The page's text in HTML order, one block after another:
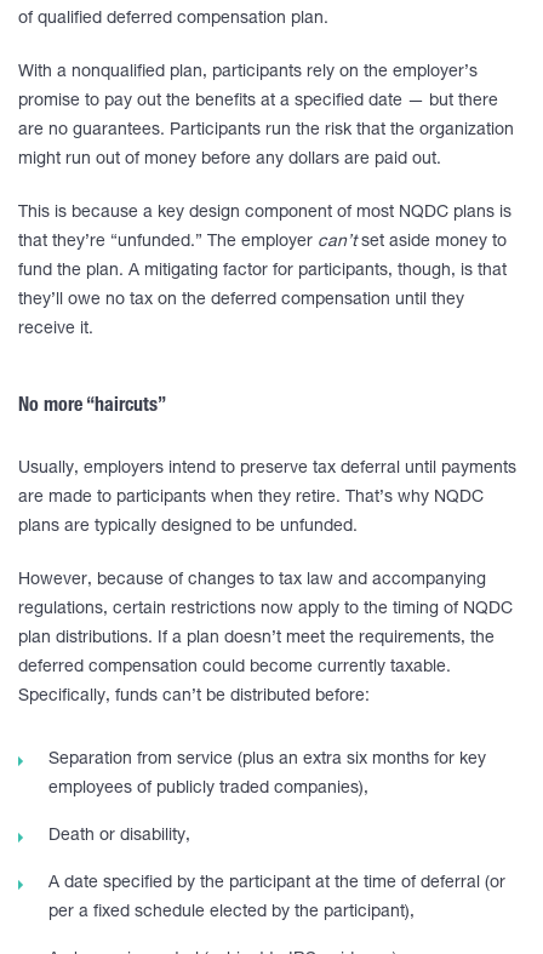
of qualified deferred compensation plan.
With a nonqualified plan, participants rely on the employer’s
promise to pay out the benefits at a specified date — but there
are no guarantees. Participants run the risk that the organization
might run out of money before any dollars are paid out.
This is because a key design component of most NQDC plans is
that they’re “unfunded.” The employer can’tset aside money to
fund the plan. A mitigating factor for participants, though, is that
they’ll owe no tax on the deferred compensation until they
receive it.
No more “haircuts”
Usually, employers intend to preserve tax deferral until payments
are made to participants when they retire. That’s why NQDC
plans are typically designed to be unfunded.
However, because of changes to tax law and accompanying
regulations, certain restrictions now apply to the timing of NQDC
plan distributions. If a plan doesn’t meet the requirements, the
deferred compensation could become currently taxable.
Specifically, funds can’t be distributed before:
Separation from service (plus an extra six months for key
employees of publicly traded companies),
Death or disability,
A date specified by the participant at the time of deferral (or
per a fixed schedule elected by the participant),